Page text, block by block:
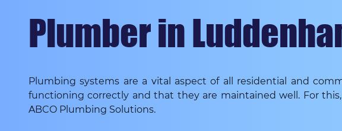
Plumber in
Plumbing systems are a vital aspect of all residential and
functioning correctly and that they are maintained well. For
ABCO Plumbing Solutions.